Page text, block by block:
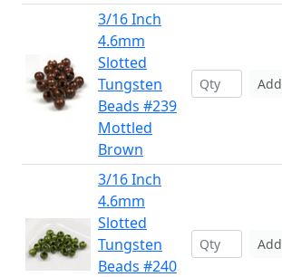
3/16 Inch
4.6mm
Slotted
Tungsten
Beads #239
Mottled
Brown
Add
3/16 Inch
4.6mm
Slotted
Tungsten
Beads #240
Add